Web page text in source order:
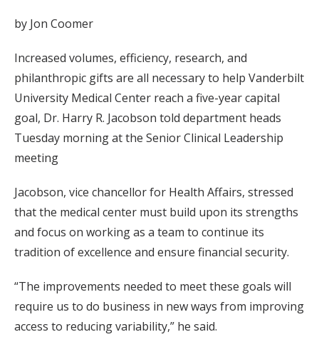
by Jon Coomer
Increased volumes, efficiency, research, and
philanthropic gifts are all necessary to help Vanderbilt
University Medical Center reach a five-year capital
goal, Dr. Harry R. Jacobson told department heads
Tuesday morning at the Senior Clinical Leadership
meeting
Jacobson, vice chancellor for Health Affairs, stressed
that the medical center must build upon its strengths
and focus on working as a team to continue its
tradition of excellence and ensure financial security.
“The improvements needed to meet these goals will
require us to do business in new ways from improving
access to reducing variability,” he said.